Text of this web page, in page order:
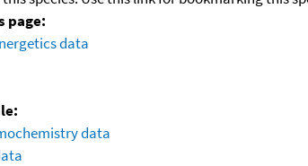
page:
data
data